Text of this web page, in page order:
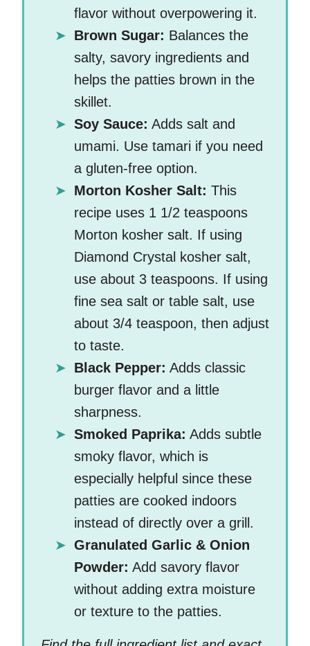
flavor without overpowering it.
Brown Sugar: Balances the
salty, savory ingredients and
helps the patties brown in the
skillet.
Soy Sauce: Adds salt and
umami. Use tamari if you need
a gluten-free option.
Morton Kosher Salt: This
recipe uses 1 1/2 teaspoons
Morton kosher salt. If using
Diamond Crystal kosher salt,
use about 3 teaspoons. If using
fine sea salt or table salt, use
about 3/4 teaspoon, then adjust
to taste.
Black Pepper: Adds classic
burger flavor and a little
sharpness.
Smoked Paprika: Adds subtle
smoky flavor, which is
especially helpful since these
patties are cooked indoors
instead of directly over a grill.
Granulated Garlic & Onion
Powder: Add savory flavor
without adding extra moisture
or texture to the patties.